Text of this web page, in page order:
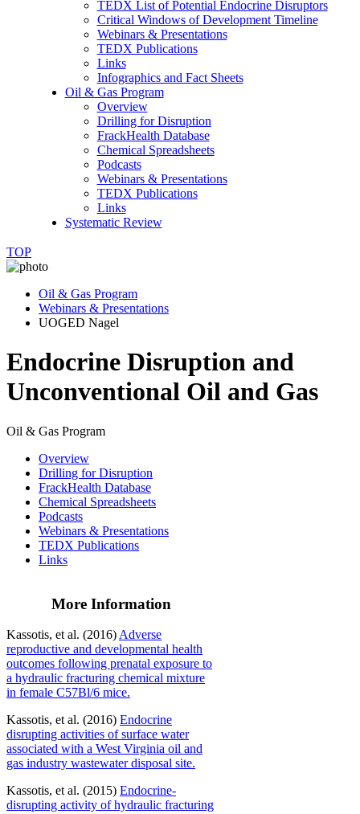
TEDX List of Potential Endocrine Disruptors
Critical Windows of Development Timeline
Webinars & Presentations
TEDX Publications
Links
Infographics and Fact Sheets
Oil & Gas Program
Overview
Drilling for Disruption
FrackHealth Database
Chemical Spreadsheets
Podcasts
Webinars & Presentations
TEDX Publications
Links
Systematic Review
TOP
Oil & Gas Program
Webinars & Presentations
UOGED Nagel
Endocrine Disruption and
Unconventional Oil and Gas
Oil & Gas Program
Overview
Drilling for Disruption
FrackHealth Database
Chemical Spreadsheets
Podcasts
Webinars & Presentations
TEDX Publications
Links
More Information
Kassotis, et al. (2016) Adverse
reproductive and developmental health
outcomes following prenatal exposure to
a hydraulic fracturing chemical mixture
in female C57Bl/6 mice.
Kassotis, et al. (2016) Endocrine
disrupting activities of surface water
associated with a West Virginia oil and
gas industry wastewater disposal site.
Kassotis, et al. (2015) Endocrine-
disrupting activity of hydraulic fracturing